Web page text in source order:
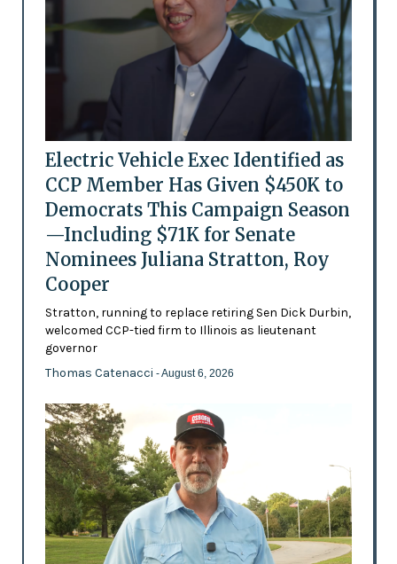
Electric Vehicle Exec Identified as
CCP Member Has Given $450K to
Democrats This Campaign Season
—Including $71K for Senate
Nominees Juliana Stratton, Roy
Cooper
Stratton, running to replace retiring Sen Dick Durbin,
welcomed CCP-tied firm to Illinois as lieutenant
governor
Thomas Catenacci - August 6, 2026